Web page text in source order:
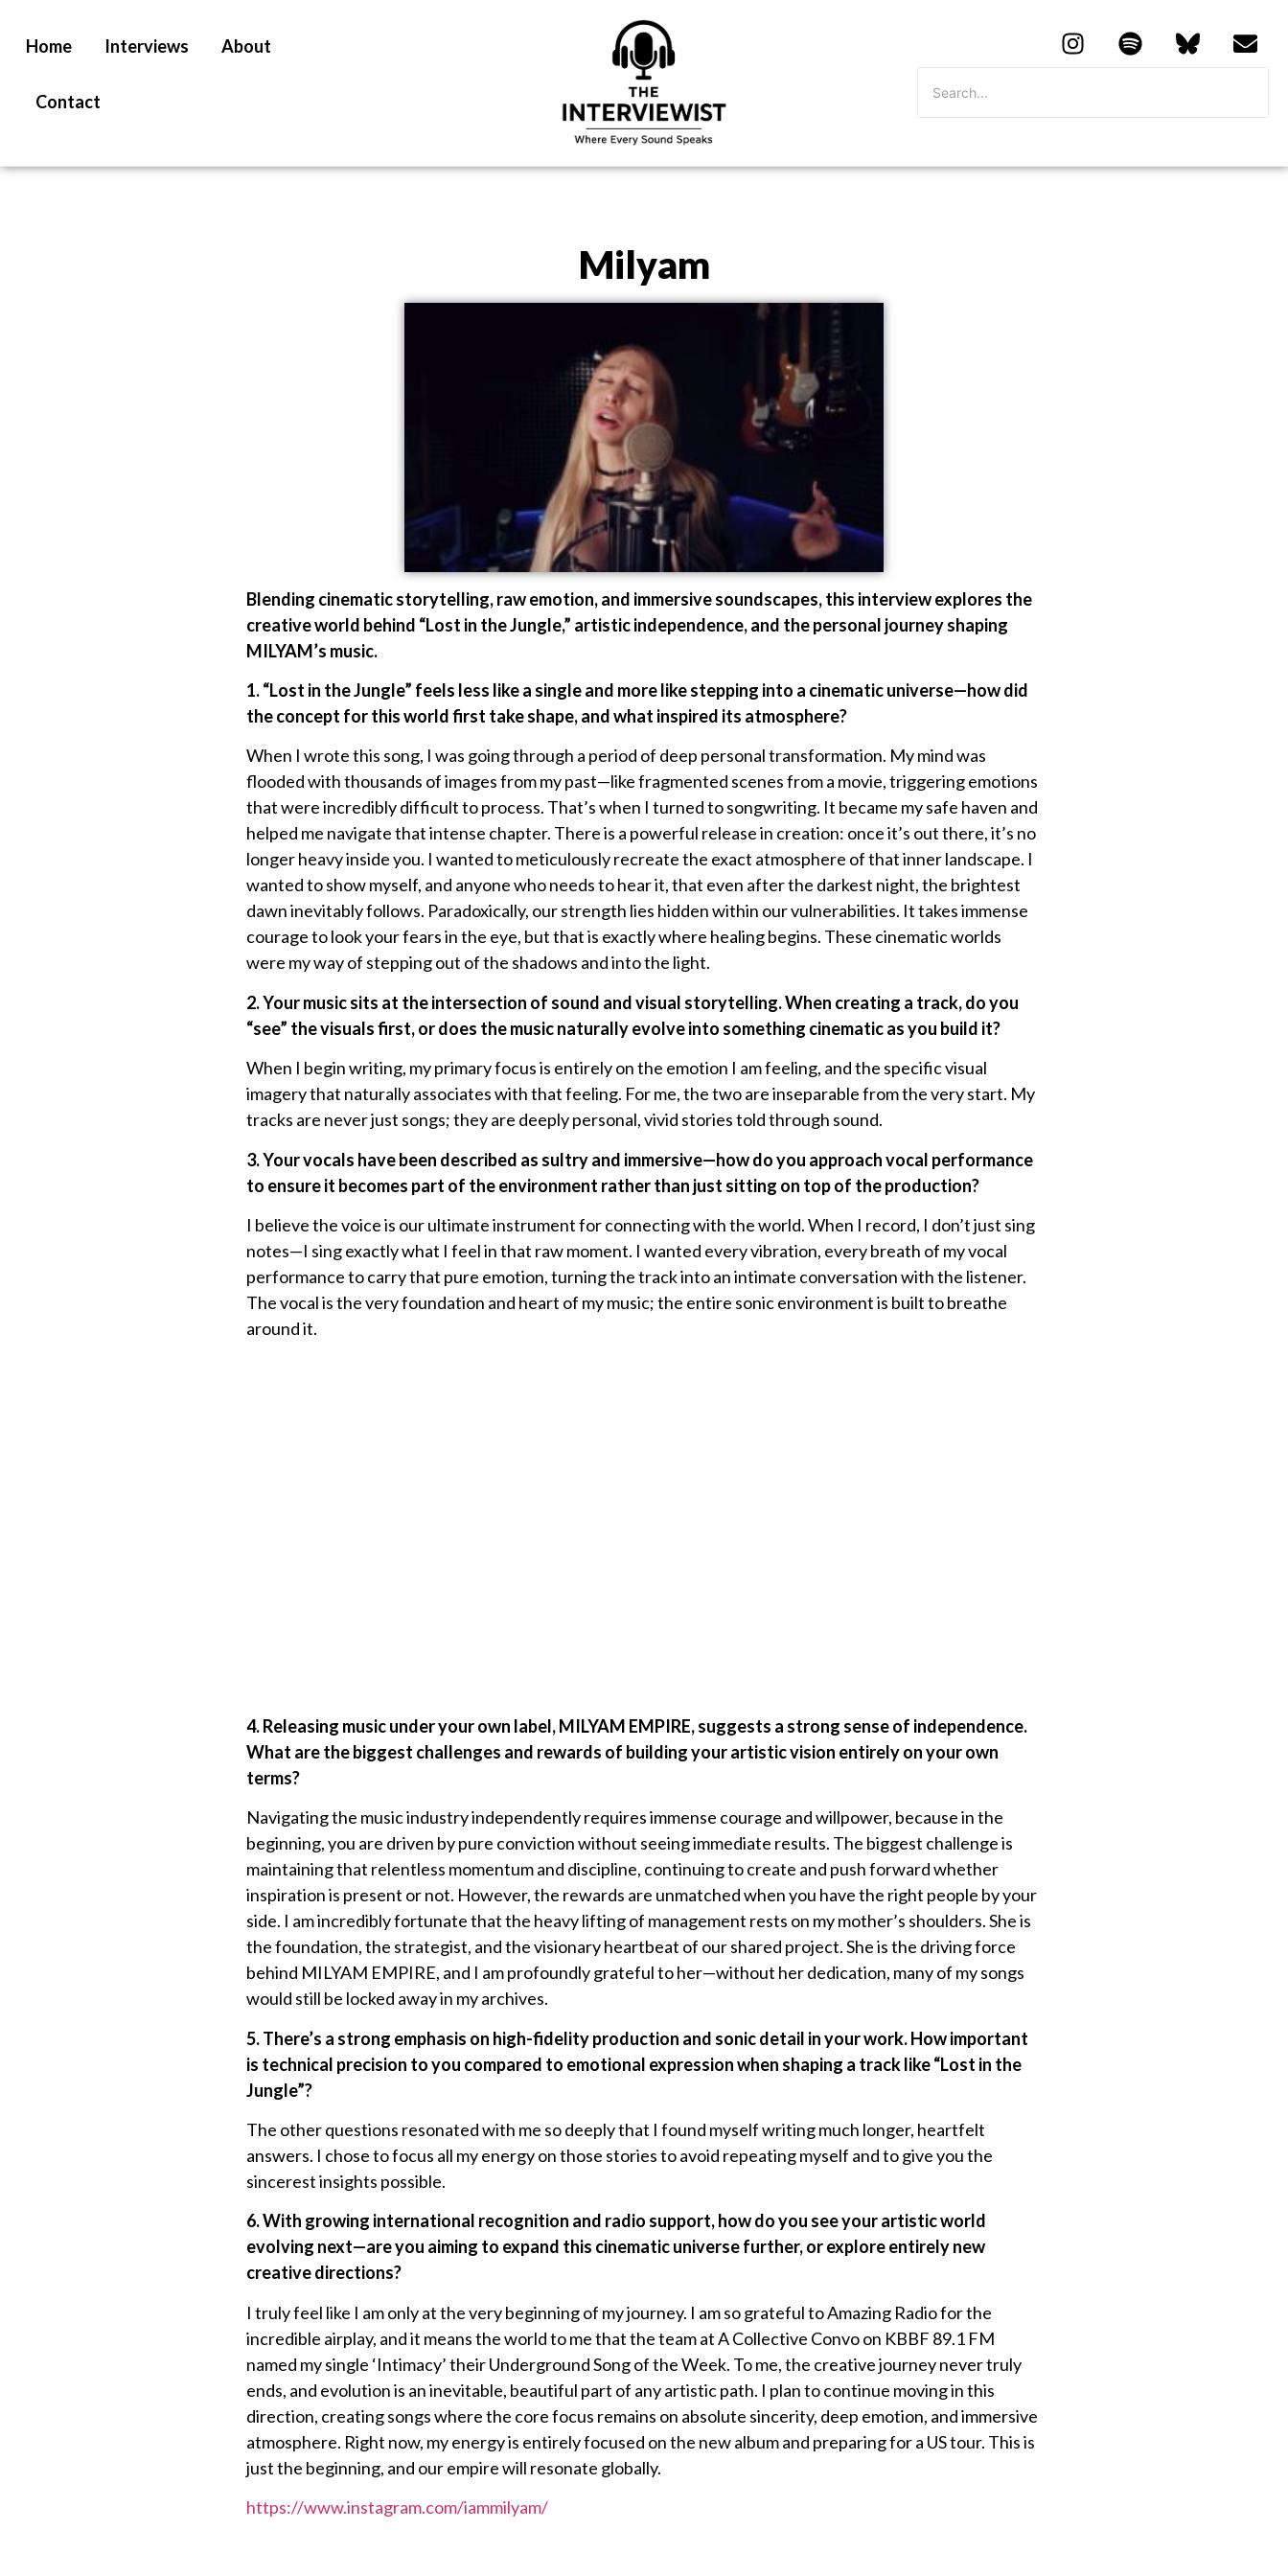
Home Interviews About
Contact
Milyam
Blending cinematic storytelling, raw emotion, and immersive soundscapes, this interview explores the
creative world behind “Lost in the Jungle,” artistic independence, and the personal journey shaping
MILYAM’s music.
1. “Lost in the Jungle” feels less like a single and more like stepping into a cinematic universe—how did
the concept for this world first take shape, and what inspired its atmosphere?
When I wrote this song, I was going through a period of deep personal transformation. My mind was
flooded with thousands of images from my past—like fragmented scenes from a movie, triggering emotions
that were incredibly difficult to process. That’s when I turned to songwriting. It became my safe haven and
helped me navigate that intense chapter. There is a powerful release in creation: once it’s out there, it’s no
longer heavy inside you. I wanted to meticulously recreate the exact atmosphere of that inner landscape. I
wanted to show myself, and anyone who needs to hear it, that even after the darkest night, the brightest
dawn inevitably follows. Paradoxically, our strength lies hidden within our vulnerabilities. It takes immense
courage to look your fears in the eye, but that is exactly where healing begins. These cinematic worlds
were my way of stepping out of the shadows and into the light.
2. Your music sits at the intersection of sound and visual storytelling. When creating a track, do you
“see” the visuals first, or does the music naturally evolve into something cinematic as you build it?
When I begin writing, my primary focus is entirely on the emotion I am feeling, and the specific visual
imagery that naturally associates with that feeling. For me, the two are inseparable from the very start. My
tracks are never just songs; they are deeply personal, vivid stories told through sound.
3. Your vocals have been described as sultry and immersive—how do you approach vocal performance
to ensure it becomes part of the environment rather than just sitting on top of the production?
I believe the voice is our ultimate instrument for connecting with the world. When I record, I don’t just sing
notes—I sing exactly what I feel in that raw moment. I wanted every vibration, every breath of my vocal
performance to carry that pure emotion, turning the track into an intimate conversation with the listener.
The vocal is the very foundation and heart of my music; the entire sonic environment is built to breathe
around it.
4. Releasing music under your own label, MILYAM EMPIRE, suggests a strong sense of independence.
What are the biggest challenges and rewards of building your artistic vision entirely on your own
terms?
Navigating the music industry independently requires immense courage and willpower, because in the
beginning, you are driven by pure conviction without seeing immediate results. The biggest challenge is
maintaining that relentless momentum and discipline, continuing to create and push forward whether
inspiration is present or not. However, the rewards are unmatched when you have the right people by your
side. I am incredibly fortunate that the heavy lifting of management rests on my mother’s shoulders. She is
the foundation, the strategist, and the visionary heartbeat of our shared project. She is the driving force
behind MILYAM EMPIRE, and I am profoundly grateful to her—without her dedication, many of my songs
would still be locked away in my archives.
5. There’s a strong emphasis on high-fidelity production and sonic detail in your work. How important
is technical precision to you compared to emotional expression when shaping a track like “Lost in the
Jungle”?
The other questions resonated with me so deeply that I found myself writing much longer, heartfelt
answers. I chose to focus all my energy on those stories to avoid repeating myself and to give you the
sincerest insights possible.
6. With growing international recognition and radio support, how do you see your artistic world
evolving next—are you aiming to expand this cinematic universe further, or explore entirely new
creative directions?
I truly feel like I am only at the very beginning of my journey. I am so grateful to Amazing Radio for the
incredible airplay, and it means the world to me that the team at A Collective Convo on KBBF 89.1 FM
named my single ‘Intimacy’ their Underground Song of the Week. To me, the creative journey never truly
ends, and evolution is an inevitable, beautiful part of any artistic path. I plan to continue moving in this
direction, creating songs where the core focus remains on absolute sincerity, deep emotion, and immersive
atmosphere. Right now, my energy is entirely focused on the new album and preparing for a US tour. This is
just the beginning, and our empire will resonate globally.
https://www.instagram.com/iammilyam/